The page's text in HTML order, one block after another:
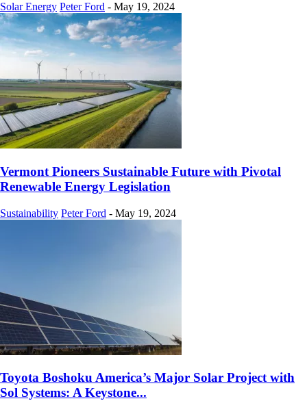
Solar Energy Peter Ford - May 19, 2024
Vermont Pioneers Sustainable Future with Pivotal
Renewable Energy Legislation
Sustainability Peter Ford - May 19, 2024
Toyota Boshoku America’s Major Solar Project with
Sol Systems: A Keystone...